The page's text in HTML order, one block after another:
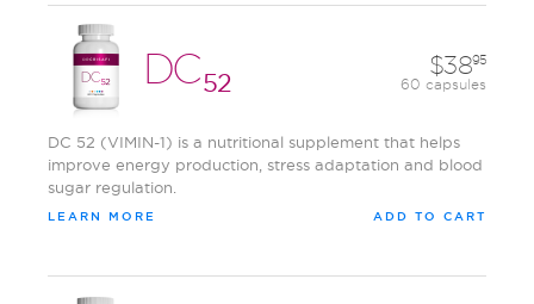
DC 52
3895
60 capsules
DC 52 (VIMIN-1) is a nutritional supplement that helps
improve energy production, stress adaptation and blood
sugar regulation.
ADD TO CART
LEARN MORE